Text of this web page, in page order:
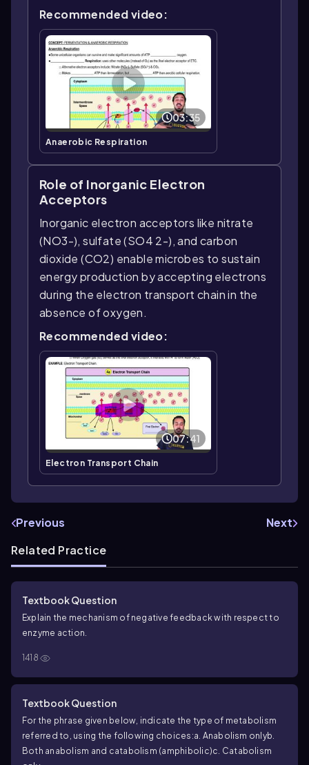
Recommended video:
03:35
Anaerobic Respiration
Role of Inorganic Electron
Acceptors
Inorganic electron acceptors like nitrate
(NO3-), sulfate (SO4 2-), and carbon
dioxide (CO2) enable microbes to sustain
energy production by accepting electrons
during the electron transport chain in the
absence of oxygen.
Recommended video:
07:41
Electron Transport Chain
Previous
Next
Related Practice
Textbook Question
Explain the mechanism of negative feedback with respect to
enzyme action.
1418
Textbook Question
For the phrase given below, indicate the type of metabolism
referred to, using the following choices:a. Anabolism onlyb.
Both anabolism and catabolism (amphibolic)c. Catabolism